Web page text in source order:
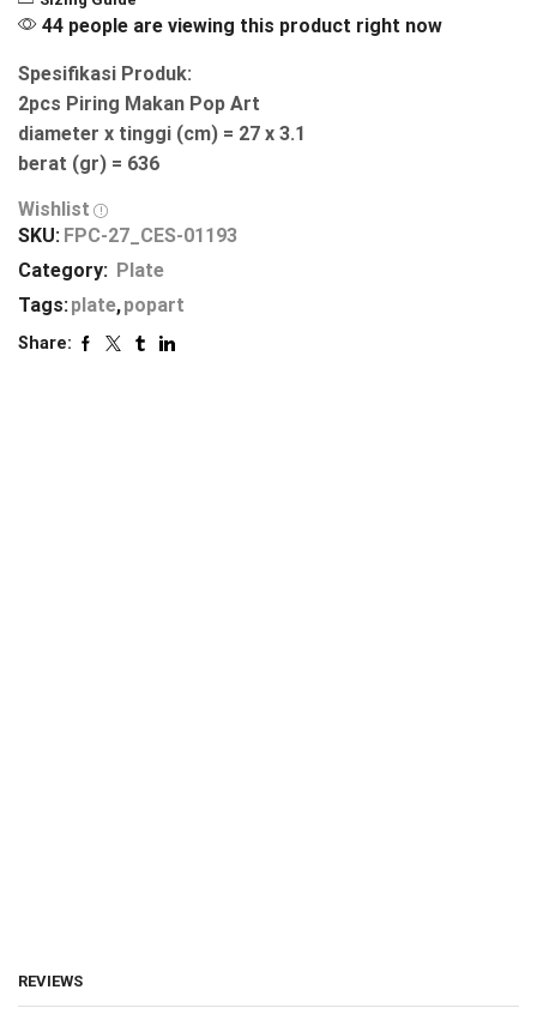
44 people are viewing this product right now
Spesifikasi Produk:
2pcs Piring Makan Pop Art
diameter x tinggi (cm) = 27 x 3.1
berat (gr) = 636
Wishlist
SKU: FPC-27_CES-01193
Category: Plate
Tags:plate,popart
Share:
REVIEWS